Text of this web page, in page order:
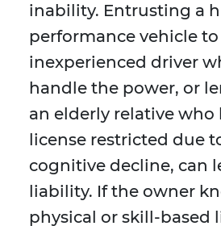
inability. Entrusting a
performance vehicle to
inexperienced driver
handle the power, or
an elderly relative who
license restricted due
cognitive decline, can
liability. If the owner
physical or skill-based